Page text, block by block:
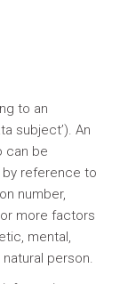
to an
subject’). An
can be
by reference to
number,
more factors
mental,
person.